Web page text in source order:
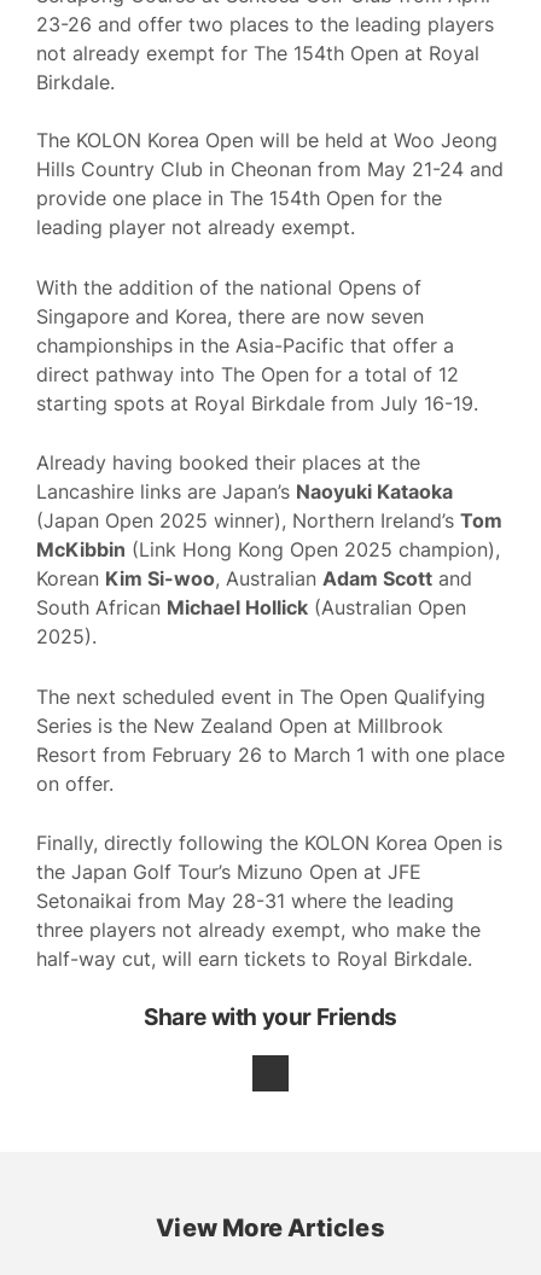
23-26 and offer two places to the leading players
not already exempt for The 154th Open at Royal
Birkdale.
The KOLON Korea Open will be held at Woo Jeong
Hills Country Club in Cheonan from May 21-24 and
provide one place in The 154th Open for the
leading player not already exempt.
With the addition of the national Opens of
Singapore and Korea, there are now seven
championships in the Asia-Pacific that offer a
direct pathway into The Open for a total of 12
starting spots at Royal Birkdale from July 16-19.
Already having booked their places at the
Lancashire links are Japan’s Naoyuki Kataoka
(Japan Open 2025 winner), Northern Ireland’s Tom
McKibbin (Link Hong Kong Open 2025 champion),
Korean Kim Si-woo, Australian Adam Scott and
South African Michael Hollick (Australian Open
2025).
The next scheduled event in The Open Qualifying
Series is the New Zealand Open at Millbrook
Resort from February 26 to March 1 with one place
on offer.
Finally, directly following the KOLON Korea Open is
the Japan Golf Tour’s Mizuno Open at JFE
Setonaikai from May 28-31 where the leading
three players not already exempt, who make the
half-way cut, will earn tickets to Royal Birkdale.
Share with your Friends
View More Articles